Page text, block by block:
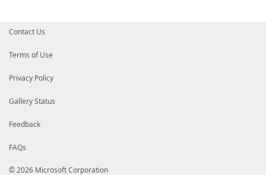
Contact Us
Terms of Use
Privacy Policy
Gallery Status
Feedback
FAQs
© 2026 Microsoft Corporation